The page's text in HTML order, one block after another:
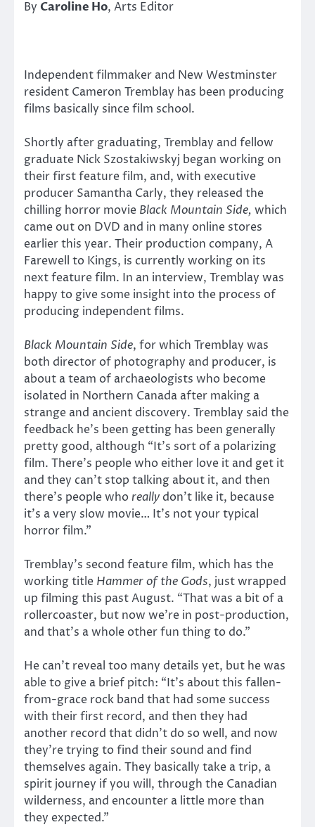
By Caroline Ho, Arts Editor
Independent filmmaker and New Westminster
resident Cameron Tremblay has been producing
films basically since film school.
Shortly after graduating, Tremblay and fellow
graduate Nick Szostakiwskyj began working on
their first feature film, and, with executive
producer Samantha Carly, they released the
chilling horror movie Black Mountain Side, which
came out on DVD and in many online stores
earlier this year. Their production company, A
Farewell to Kings, is currently working on its
next feature film. In an interview, Tremblay was
happy to give some insight into the process of
producing independent films.
Black Mountain Side, for which Tremblay was
both director of photography and producer, is
about a team of archaeologists who become
isolated in Northern Canada after making a
strange and ancient discovery. Tremblay said the
feedback he’s been getting has been generally
pretty good, although “It’s sort of a polarizing
film. There’s people who either love it and get it
and they can’t stop talking about it, and then
there’s people who really don’t like it, because
it’s a very slow movie… It’s not your typical
horror film.”
Tremblay’s second feature film, which has the
working title Hammer of the Gods, just wrapped
up filming this past August. “That was a bit of a
rollercoaster, but now we’re in post-production,
and that’s a whole other fun thing to do.”
He can’t reveal too many details yet, but he was
able to give a brief pitch: “It’s about this fallen-
from-grace rock band that had some success
with their first record, and then they had
another record that didn’t do so well, and now
they’re trying to find their sound and find
themselves again. They basically take a trip, a
spirit journey if you will, through the Canadian
wilderness, and encounter a little more than
they expected.”